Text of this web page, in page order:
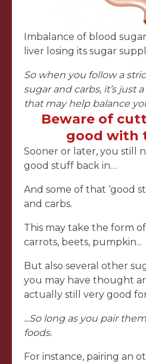
Imbalance of blood
liver losing its sugar
So when you follow a
sugar and carbs, it’s just
that may help balance
Beware of
good with
Sooner or later, you still
good stuff back in…
And some of that ‘good
and carbs.
This may take the form
carrots, beets, pumpkin...
But also several other
you may have thought
actually still very good
...So long as you pair
foods.
For instance, pairing an